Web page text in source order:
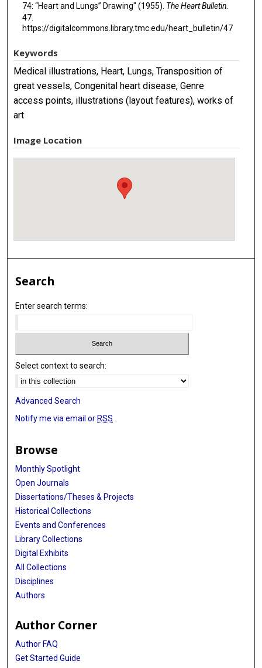
74: “Heart and Lungs” Drawing" (1955). The Heart Bulletin
47.
https://digitalcommons.library.tmc.edu/heart_bulletin/47
Keywords
Medical illustrations, Heart, Lungs, Transposition of
great vessels, Congenital heart disease, Genre
access points, illustrations (layout features), works of
art
Image Location
Search
Enter search terms:
Select context to search:
Advanced Search
Notify me via email or RSS
Browse
Monthly Spotlight
Open Journals
Dissertations/Theses & Projects
Historical Collections
Events and Conferences
Library Collections
Digital Exhibits
All Collections
Disciplines
Authors
Author Corner
Author FAQ
Get Started Guide